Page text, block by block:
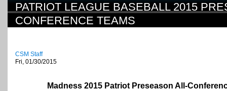
PATRIOT LEAGUE BASEBALL 2015
CONFERENCE TEAMS
CSM Staff
Fri, 01/30/2015
Madness 2015 Patriot Preseason All-